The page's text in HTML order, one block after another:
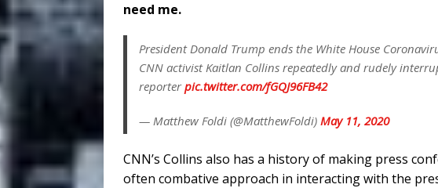
need me.
President Donald Trump ends the White House
CNN activist Kaitlan Collins repeatedly and rudely
reporterpic.twitter.com/fGQJ96FB42
— Matthew Foldi (@MatthewFoldi) May 11, 2020
CNN’s Collins also has a history of making press
often combative approach in interacting with the